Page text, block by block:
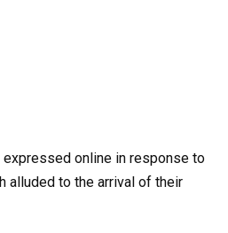
online in response to
alluded to the arrival of their